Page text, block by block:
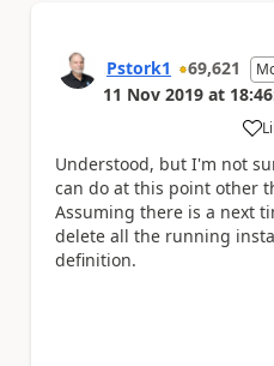
Pstork1 69,621
11 Nov 2019 at
a
Understood, but I'm not
can do at this point other
Assuming there is a next
delete all the running
definition.